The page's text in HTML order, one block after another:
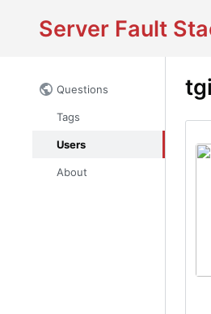
Server Fault
Questions
Tags
Users
About